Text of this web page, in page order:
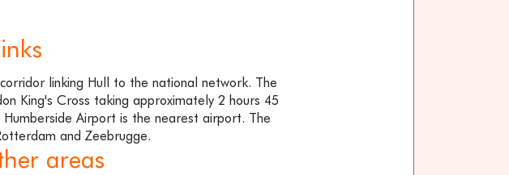
linking Hull to the national network. The
King's Cross taking approximately 2 hours 45
Airport is the nearest airport. The
and Zeebrugge.
areas